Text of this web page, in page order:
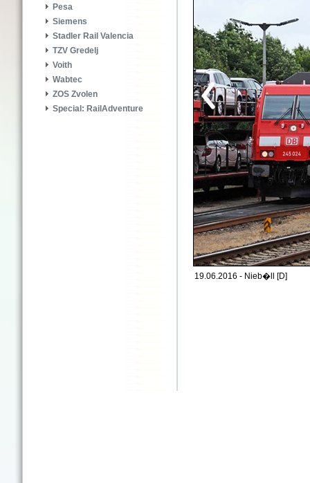
Pesa
Siemens
Stadler Rail Valencia
TZV Gredelj
Voith
Wabtec
ZOS Zvolen
Special: RailAdventure
19.06.2016 - Nieb�ll [D]